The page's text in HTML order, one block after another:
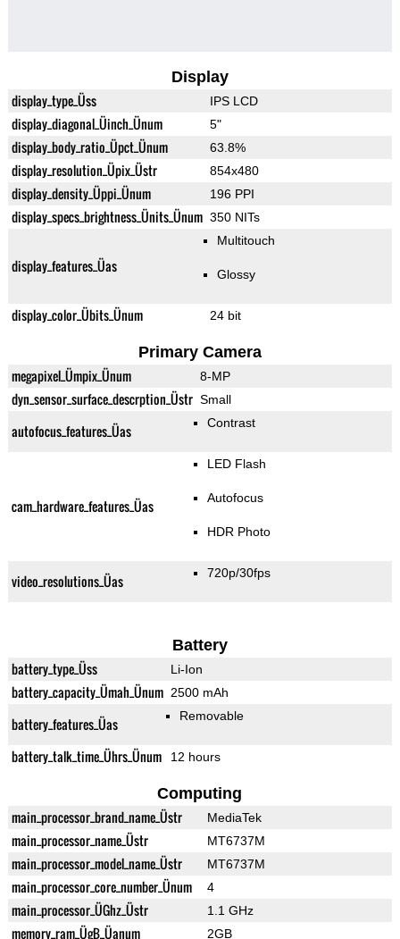
Display
display_type_Üss IPS LCD
display_diagonal_Üinch_Ünum 5"
display_body_ratio_Üpct_Ünum 63.8%
display_resolution_Üpix_Üstr 854x480
display_density_Üppi_Ünum 196 PPI
display_specs_brightness_Ünits_Ünum 350 NITs
display_features_Üas
Multitouch
Glossy
display_color_Übits_Ünum 24 bit
Primary Camera
megapixel_Ümpix_Ünum 8-MP
dyn_sensor_surface_descrption_Üstr Small
autofocus_features_Üas Contrast
cam_hardware_features_Üas
LED Flash
Autofocus
HDR Photo
video_resolutions_Üas 720p/30fps
Battery
battery_type_Üss Li-Ion
battery_capacity_Ümah_Ünum 2500 mAh
battery_features_Üas Removable
battery_talk_time_Ührs_Ünum 12 hours
Computing
main_processor_brand_name_Üstr MediaTek
main_processor_name_Üstr MT6737M
main_processor_model_name_Üstr MT6737M
main_processor_core_number_Ünum 4
main_processor_ÜGhz_Üstr 1.1 GHz
memory_ram_ÜgB_Üanum 2GB